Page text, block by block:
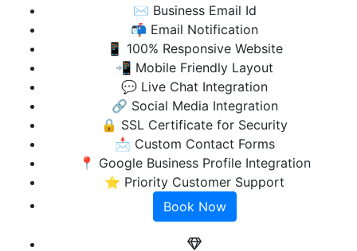
✉️ Business Email Id
📬 Email Notification
📱 100% Responsive Website
📲 Mobile Friendly Layout
💬 Live Chat Integration
🔗 Social Media Integration
🔒 SSL Certificate for Security
📩 Custom Contact Forms
📍 Google Business Profile Integration
⭐ Priority Customer Support
Book Now